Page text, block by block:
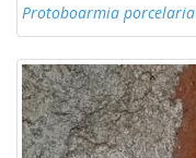
Protoboarmia porcelaria